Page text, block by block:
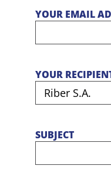
YOUR EMAIL
YOUR
SUBJECT